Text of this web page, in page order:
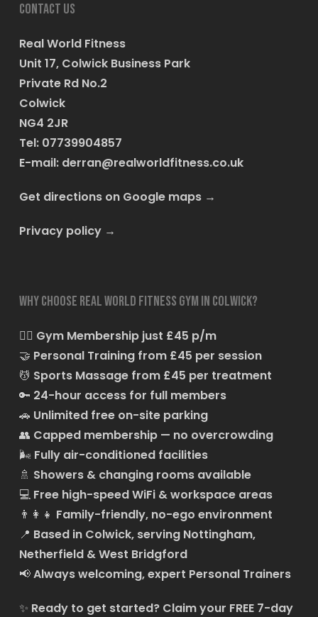
Contact us
Real World Fitness
Unit 17, Colwick Business Park
Private Rd No.2
Colwick
NG4 2JR
Tel: 07739904857
E-mail: derran@realworldfitness.co.uk
Get directions on Google maps→
Privacy policy→
Why choose Real World Fitness Gym in Colwick?
🏋️‍♂️ Gym Membership just £45 p/m
🤝 Personal Training from £45 per session
💆 Sports Massage from £45 per treatment
🔑 24-hour access for full members
🚗 Unlimited free on-site parking
👥 Capped membership — no overcrowding
🌬️ Fully air-conditioned facilities
🚿 Showers & changing rooms available
💻 Free high-speed WiFi & workspace areas
👨‍👩‍👧 Family-friendly, no-ego environment
📍 Based in Colwick, serving Nottingham,
Netherfield & West Bridgford
📢Always welcoming, expert Personal Trainers
✨ Ready to get started? Claim your FREE 7-day